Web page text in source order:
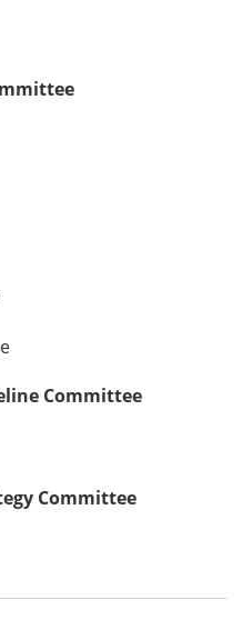
Committee
Committee